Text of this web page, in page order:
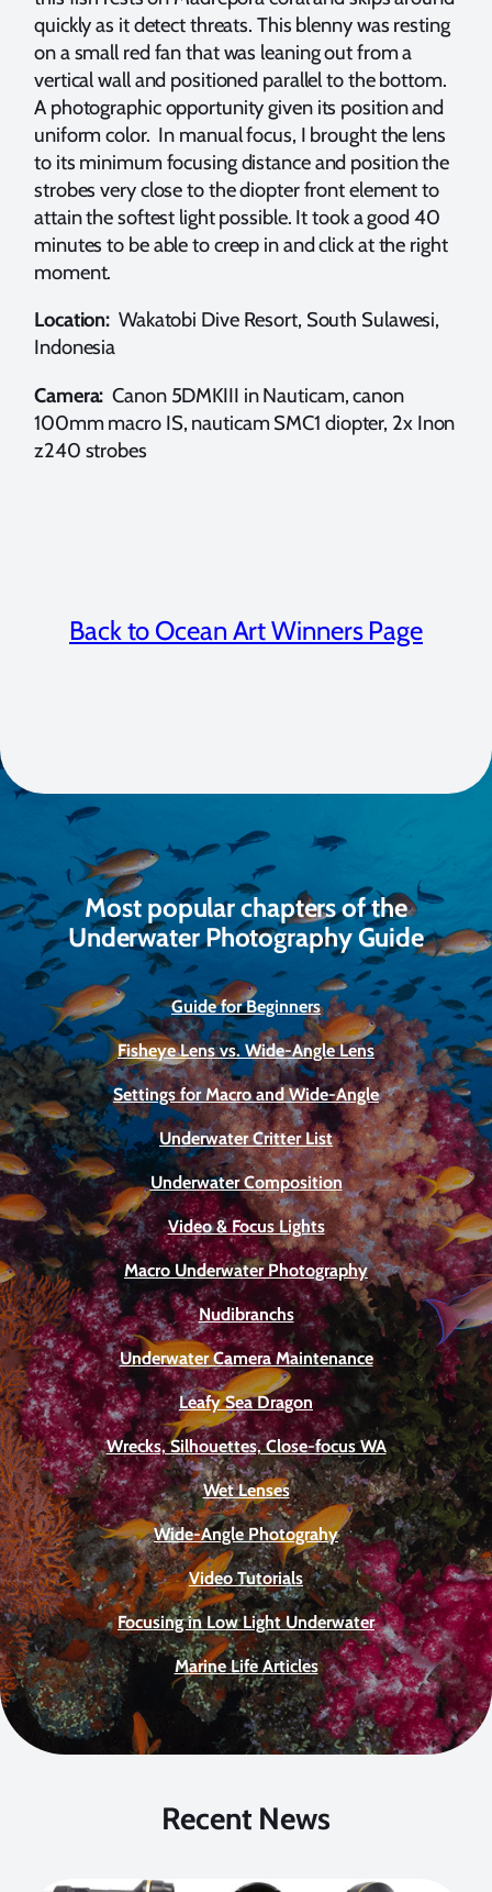
quickly as it detect threats. This blenny was resting
on a small red fan that was leaning out from a
vertical wall and positioned parallel to the bottom.
A photographic opportunity given its position and
uniform color. In manual focus, I brought the lens
to its minimum focusing distance and position the
strobes very close to the diopter front element to
attain the softest light possible. It took a good 40
minutes to be able to creep in and click at the right
moment.
Location: Wakatobi Dive Resort, South Sulawesi,
Indonesia
Camera: Canon 5DMKIII in Nauticam, canon
100mm macro IS, nauticam SMC1 diopter, 2x Inon
z240 strobes
Back to Ocean Art Winners Page
Most popular chapters of the
Underwater Photography Guide
Guide for Beginners
Fisheye Lens vs. Wide-Angle Lens
Settings for Macro and Wide-Angle
Underwater Critter List
Underwater Composition
Video & Focus Lights
Macro Underwater Photography
Nudibranchs
Underwater Camera Maintenance
Leafy Sea Dragon
Wrecks, Silhouettes, Close-focus WA
Wet Lenses
Wide-Angle Photograhy
Video Tutorials
Focusing in Low Light Underwater
Marine Life Articles
Recent News